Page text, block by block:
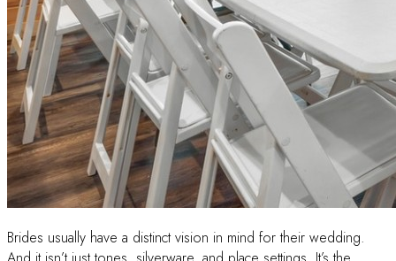
Brides usually have a distinct vision in mind for their wedding.